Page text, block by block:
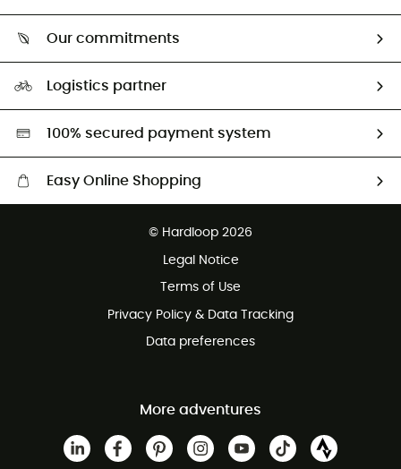
Return & refund
Our commitments
HardGreen selection
Logistics partner
100% secured payment system
Easy Online Shopping
Customer service free of charge
© Hardloop 2026
Legal Notice
Terms of Use
Privacy Policy & Data Tracking
Data preferences
More adventures